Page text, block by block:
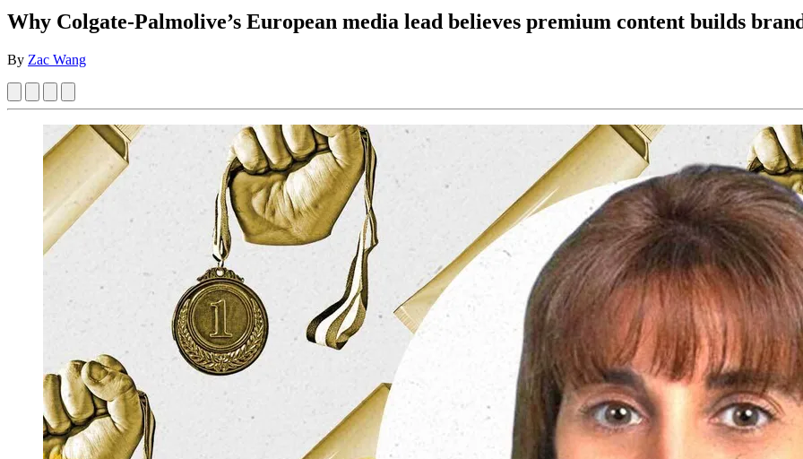
Why Colgate-Palmolive’s European media lead believes premium content builds
By Zac Wang